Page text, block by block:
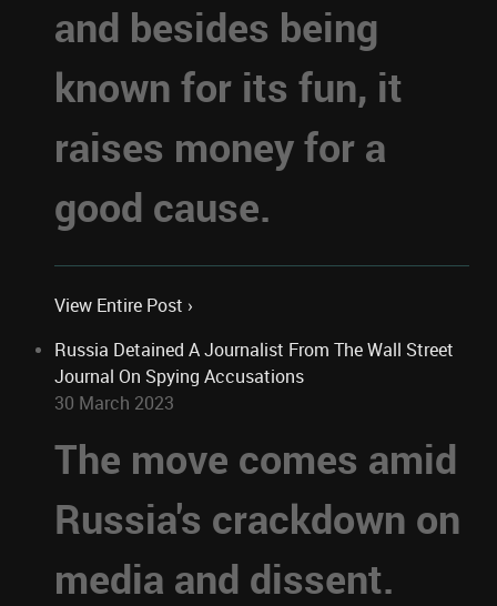
and besides being
known for its fun, it
raises money for a
good cause.
View Entire Post ›
Russia Detained A Journalist From The Wall Street
Journal On Spying Accusations
30 March 2023
The move comes amid
Russia's crackdown on
media and dissent.